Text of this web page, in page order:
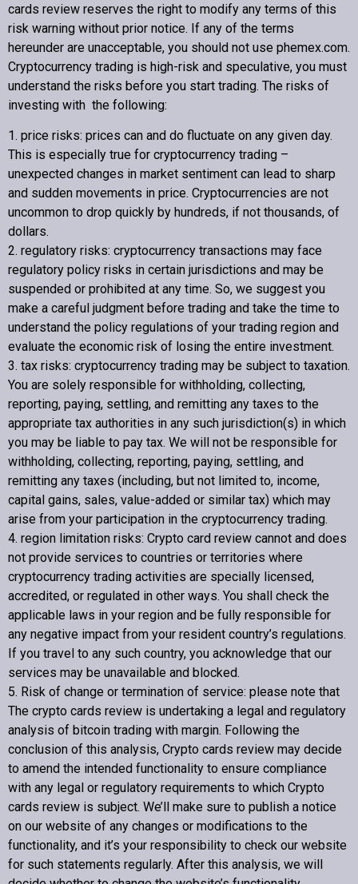
cards review reserves the right to modify any terms of this
risk warning without prior notice. If any of the terms
hereunder are unacceptable, you should not use phemex.com.
Cryptocurrency trading is high-risk and speculative, you must
understand the risks before you start trading. The risks of
investing with the following:
1. price risks: prices can and do fluctuate on any given day.
This is especially true for cryptocurrency trading –
unexpected changes in market sentiment can lead to sharp
and sudden movements in price. Cryptocurrencies are not
uncommon to drop quickly by hundreds, if not thousands, of
dollars.
2. regulatory risks: cryptocurrency transactions may face
regulatory policy risks in certain jurisdictions and may be
suspended or prohibited at any time. So, we suggest you
make a careful judgment before trading and take the time to
understand the policy regulations of your trading region and
evaluate the economic risk of losing the entire investment.
3. tax risks: cryptocurrency trading may be subject to taxation.
You are solely responsible for withholding, collecting,
reporting, paying, settling, and remitting any taxes to the
appropriate tax authorities in any such jurisdiction(s) in which
you may be liable to pay tax. We will not be responsible for
withholding, collecting, reporting, paying, settling, and
remitting any taxes (including, but not limited to, income,
capital gains, sales, value-added or similar tax) which may
arise from your participation in the cryptocurrency trading.
4. region limitation risks: Crypto card review cannot and does
not provide services to countries or territories where
cryptocurrency trading activities are specially licensed,
accredited, or regulated in other ways. You shall check the
applicable laws in your region and be fully responsible for
any negative impact from your resident country’s regulations.
If you travel to any such country, you acknowledge that our
services may be unavailable and blocked.
5. Risk of change or termination of service: please note that
The crypto cards review is undertaking a legal and regulatory
analysis of bitcoin trading with margin. Following the
conclusion of this analysis, Crypto cards review may decide
to amend the intended functionality to ensure compliance
with any legal or regulatory requirements to which Crypto
cards review is subject. We’ll make sure to publish a notice
on our website of any changes or modifications to the
functionality, and it’s your responsibility to check our website
for such statements regularly. After this analysis, we will